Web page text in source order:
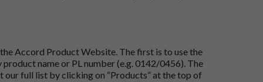
Accord Product Website. The first is to use the
name or PL number (e.g. 0142/0456). The
full list by clicking on “Products” at the top of